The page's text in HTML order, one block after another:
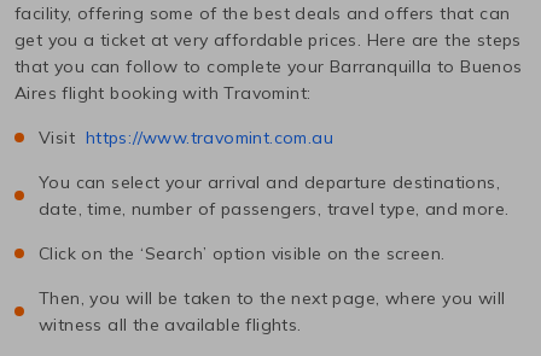
facility, offering some of the best deals and offers that can
get you a ticket at very affordable prices. Here are the steps
that you can follow to complete your Barranquilla to Buenos
Aires flight booking with Travomint:
Visit https://www.travomint.com.au
You can select your arrival and departure destinations,
date, time, number of passengers, travel type, and more.
Click on the ‘Search’ option visible on the screen.
Then, you will be taken to the next page, where you will
witness all the available flights.